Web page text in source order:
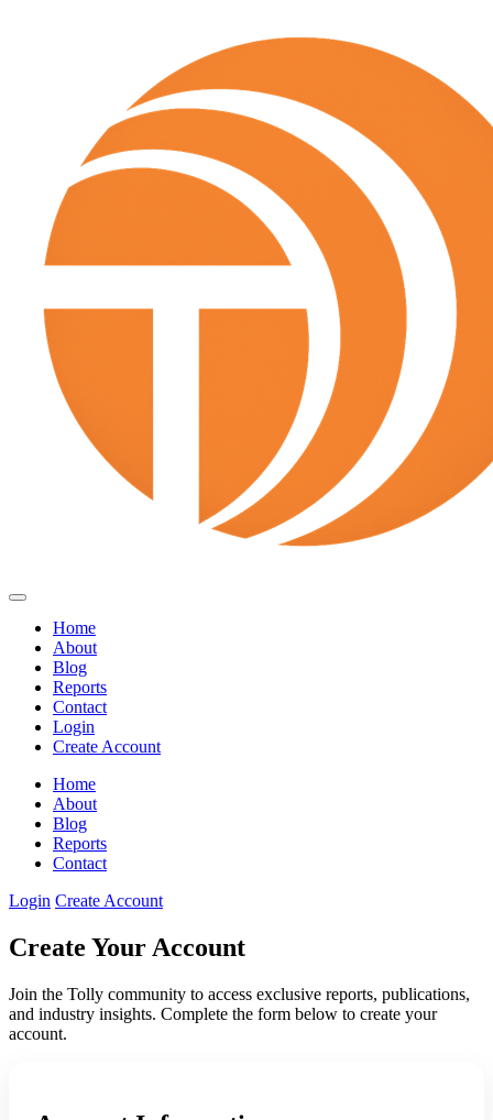
Home
About
Blog
Reports
Contact
Login
Create Account
Home
About
Blog
Reports
Contact
Login Create Account
Create Your Account
Join the Tolly community to access exclusive reports, publications,
and industry insights. Complete the form below to create your
account.